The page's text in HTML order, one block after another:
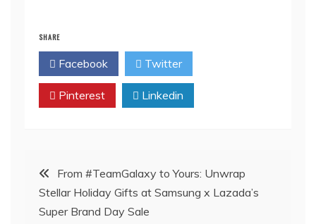
SHARE
Facebook Twitter
Pinterest Linkedin
Post
navigation
From #TeamGalaxy to Yours: Unwrap
Stellar Holiday Gifts at Samsung x Lazada’s
Super Brand Day Sale